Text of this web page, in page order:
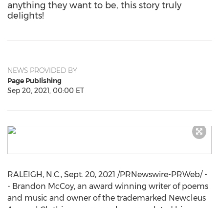
anything they want to be, this story truly
delights!
NEWS PROVIDED BY
Page Publishing
Sep 20, 2021, 00:00 ET
RALEIGH, N.C., Sept. 20, 2021 /PRNewswire-PRWeb/ -
- Brandon McCoy, an award winning writer of poems
and music and owner of the trademarked Newcleus